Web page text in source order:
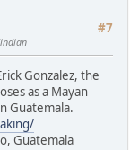
#7
Gonzalez, the
as a Mayan
Guatemala.
Guatemala